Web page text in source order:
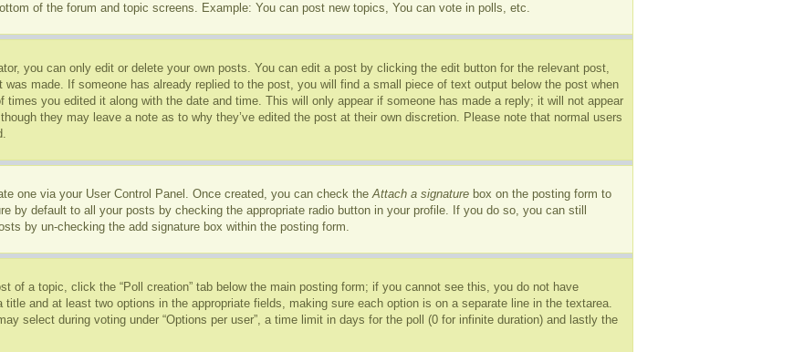
of the forum and topic screens. Example: You can post new topics, You can vote in polls, etc.
you can only edit or delete your own posts. You can edit a post by clicking the edit button for the relevant post,
made. If someone has already replied to the post, you will find a small piece of text output below the post when
you edited it along with the date and time. This will only appear if someone has made a reply; it will not appear
they may leave a note as to why they’ve edited the post at their own discretion. Please note that normal users
one via your User Control Panel. Once created, you can check theAttach a signature box on the posting form to
by default to all your posts by checking the appropriate radio button in your profile. If you do so, you can still
by un-checking the add signature box within the posting form.
of a topic, click the “Poll creation” tab below the main posting form; if you cannot see this, you do not have
and at least two options in the appropriate fields, making sure each option is on a separate line in the textarea.
select during voting under “Options per user”, a time limit in days for the poll (0 for infinite duration) and lastly the